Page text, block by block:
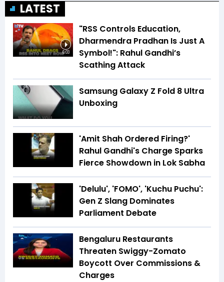
LATEST
6:03
"RSS Controls Education,
Dharmendra Pradhan Is Just A
Symbol!": Rahul Gandhi’s
Scathing Attack
Samsung Galaxy Z Fold 8 Ultra
Unboxing
'Amit Shah Ordered Firing?'
Rahul Gandhi's Charge Sparks
Fierce Showdown in Lok Sabha
'Delulu', 'FOMO', 'Kuchu Puchu':
Gen Z Slang Dominates
Parliament Debate
Bengaluru Restaurants
Threaten Swiggy-Zomato
Boycott Over Commissions &
Charges